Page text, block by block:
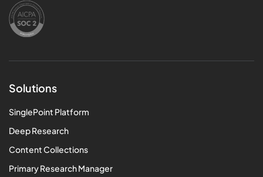
Solutions
SinglePoint Platform
Deep Research
Content Collections
Primary Research Manager